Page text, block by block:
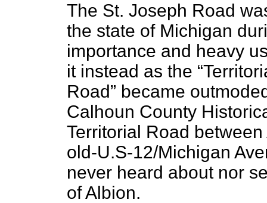
The St. Joseph Road
the state of Michigan
importance and heavy
it instead as the
Road” became
Calhoun County
Territorial Road
old-U.S-12/Michigan
never heard about nor
of Albion.